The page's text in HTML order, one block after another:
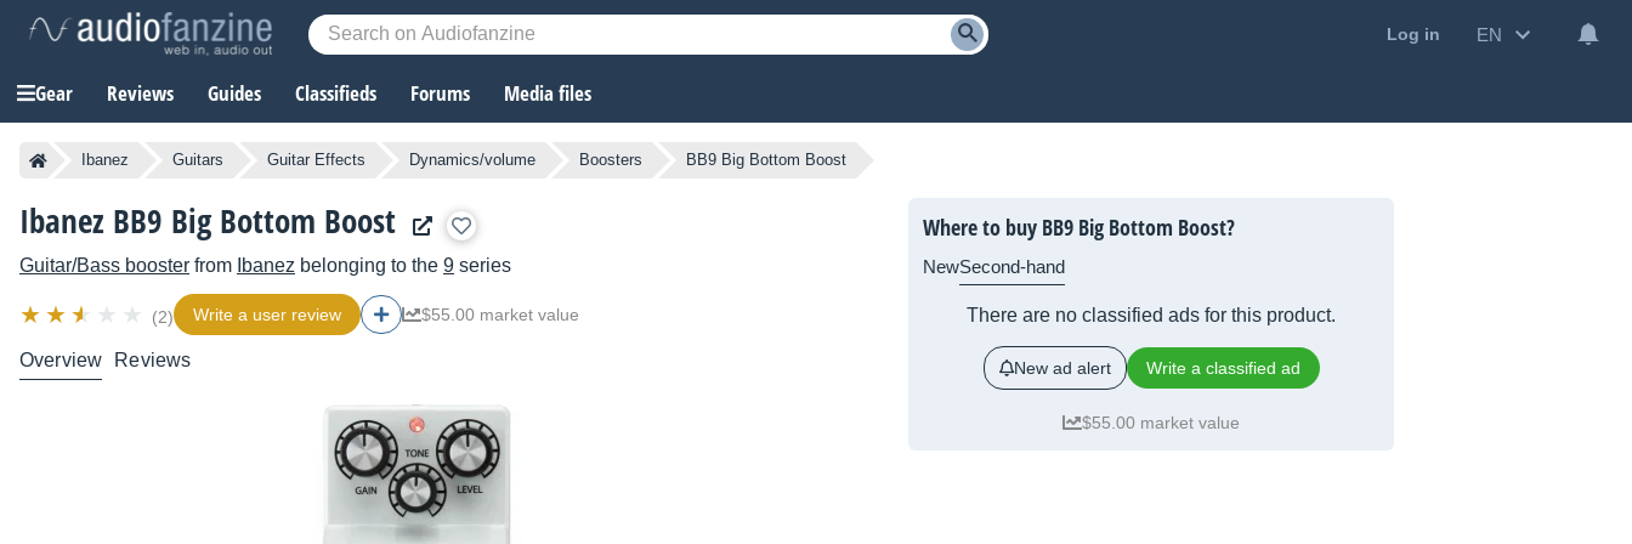
Log in EN
Gear Reviews Guides Classifieds Forums Media files
Ibanez Guitars Guitar Effects Dynamics/volume Boosters BB9 Big Bottom Boost
Ibanez BB9 Big Bottom Boost
Guitar/Bass booster from Ibanez belonging to the 9 series
(2) Write a user review $55.00 market value
Overview Reviews
Where to buy BB9 Big Bottom Boost?
NewSecond-hand
There are no classified ads for this product.
New ad alert Write a classified ad
$55.00 market value